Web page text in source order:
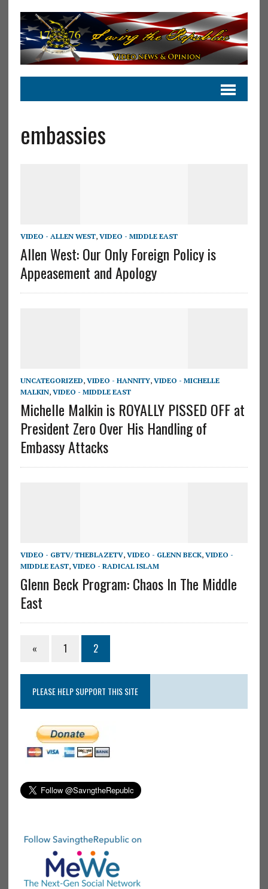
embassies
VIDEO - ALLEN WEST, VIDEO - MIDDLE EAST
Allen West: Our Only Foreign Policy is
Appeasement and Apology
UNCATEGORIZED, VIDEO - HANNITY, VIDEO - MICHELLE
MALKIN, VIDEO - MIDDLE EAST
Michelle Malkin is ROYALLY PISSED OFF at
President Zero Over His Handling of
Embassy Attacks
VIDEO - GBTV/ THEBLAZETV, VIDEO - GLENN BECK, VIDEO -
MIDDLE EAST, VIDEO - RADICAL ISLAM
Glenn Beck Program: Chaos In The Middle
East
« 1 2
PLEASE HELP SUPPORT THIS SITE